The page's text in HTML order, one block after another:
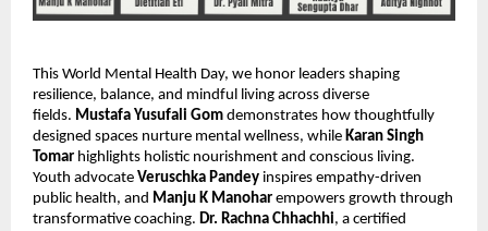
This World Mental Health Day, we honor leaders shaping
resilience, balance, and mindful living across diverse
fields. Mustafa Yusufali Gom demonstrates how thoughtfully
designed spaces nurture mental wellness, while Karan Singh
Tomar highlights holistic nourishment and conscious living.
Youth advocate Veruschka Pandey inspires empathy-driven
public health, and Manju K Manohar empowers growth through
transformative coaching. Dr. Rachna Chhachhi, a certified